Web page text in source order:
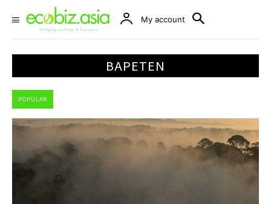
My account
BAPETEN
POPULAR